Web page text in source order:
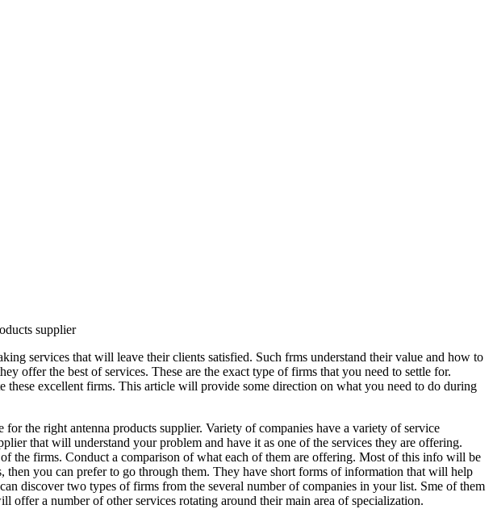
supplier
services that will leave their clients satisfied. Such frms understand their value and how to
offer the best of services. These are the exact type of firms that you need to settle for.
these excellent firms. This article will provide some direction on what you need to do during
the right antenna products supplier. Variety of companies have a variety of service
that will understand your problem and have it as one of the services they are offering.
the firms. Conduct a comparison of what each of them are offering. Most of this info will be
you can prefer to go through them. They have short forms of information that will help
discover two types of firms from the several number of companies in your list. Sme of them
offer a number of other services rotating around their main area of specialization.